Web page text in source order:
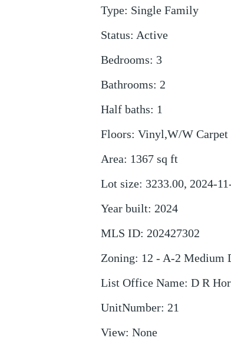
Type: Single Family
Status: Active
Bedrooms: 3
Bathrooms: 2
Half baths: 1
Floors: Vinyl,W/W Carpet
Area: 1367 sq ft
Lot size: 3233.00, 2024-
Year built: 2024
MLS ID: 202427302
Zoning: 12 - A-2 Medium
List Office Name: D R
UnitNumber: 21
View: None